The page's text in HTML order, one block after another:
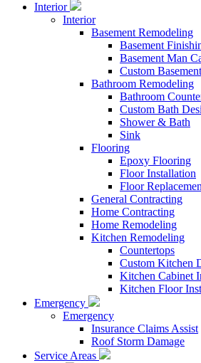
Interior
Interior
Basement Remodeling
Basement
Basement Man
Custom Basement
Bathroom Remodeling
Bathroom
Custom Bath
Shower & Bath
Sink
Flooring
Epoxy Flooring
Floor Installation
Floor
General Contracting
Home Contracting
Home Remodeling
Kitchen Remodeling
Countertops
Custom Kitchen
Kitchen Cabinet
Kitchen Floor
Emergency
Emergency
Insurance Claims Assist
Roof Storm Damage
Service Areas